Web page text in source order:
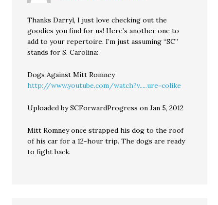
Thanks Darryl, I just love checking out the
goodies you find for us! Here’s another one to
add to your repertoire. I’m just assuming “SC”
stands for S. Carolina:
Dogs Against Mitt Romney
http://www.youtube.com/watch?v.....ure=colike
Uploaded by SCForwardProgress on Jan 5, 2012
Mitt Romney once strapped his dog to the roof
of his car for a 12-hour trip. The dogs are ready
to fight back.